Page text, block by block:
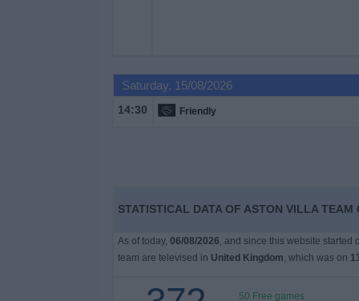
Saturday, 15/08/2026
14:30 Friendly
STATISTICAL DATA OF ASTON VILLA
As of today, 06/08/2026, and since this website started
team are televised in United Kingdom, which was on
50 Free games